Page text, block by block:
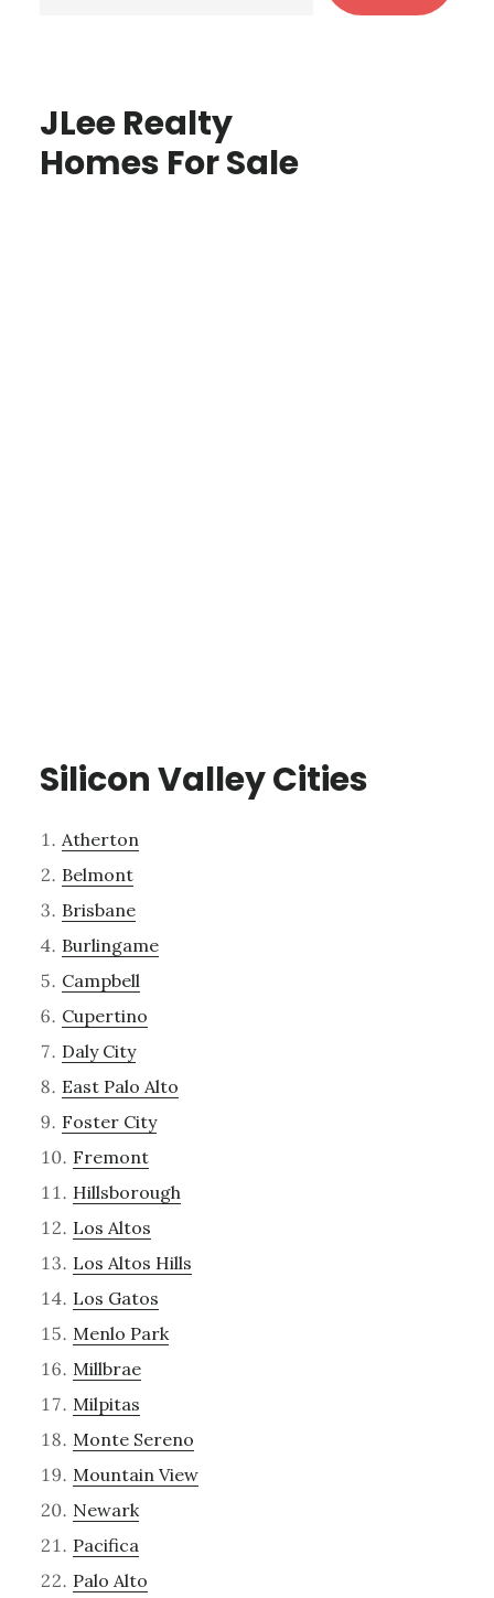
JLee Realty
Homes For Sale
Silicon Valley Cities
Atherton
Belmont
Brisbane
Burlingame
Campbell
Cupertino
Daly City
East Palo Alto
Foster City
Fremont
Hillsborough
Los Altos
Los Altos Hills
Los Gatos
Menlo Park
Millbrae
Milpitas
Monte Sereno
Mountain View
Newark
Pacifica
Palo Alto